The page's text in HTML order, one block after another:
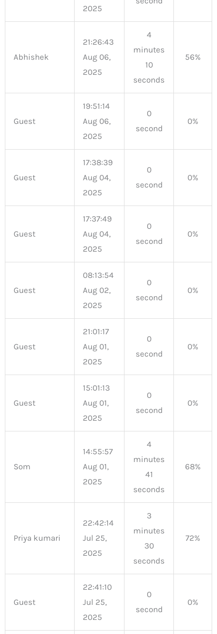
2025
Abhishek
21:26:43
Aug 06,
2025
4
minutes
10
seconds
56%
Guest
19:51:14
Aug 06,
2025
0
second
0%
Guest
17:38:39
Aug 04,
2025
0
second
0%
Guest
17:37:49
Aug 04,
2025
0
second
0%
Guest
08:13:54
Aug 02,
2025
0
second
0%
Guest
21:01:17
Aug 01,
2025
0
second
0%
Guest
15:01:13
Aug 01,
2025
0
second
0%
Som
14:55:57
Aug 01,
2025
4
minutes
41
seconds
68%
Priya kumari
22:42:14
Jul 25,
2025
3
minutes
30
seconds
72%
Guest
22:41:10
Jul 25,
2025
0
second
0%